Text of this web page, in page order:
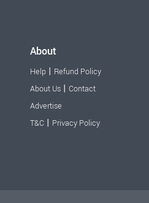
About
Help | Refund Policy
About Us | Contact
Advertise
T&C | Privacy Policy